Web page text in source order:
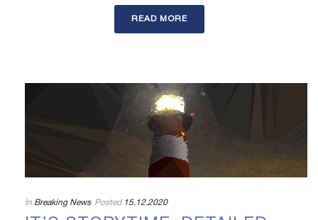
READ MORE
In Breaking News Posted 15.12.2020